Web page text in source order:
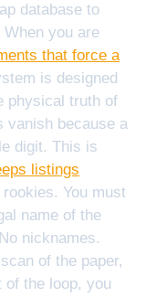
database to
you are
that force a
is designed
physical truth of
vanish because a
digit. This is
listings
You must
name of the
nicknames.
of the paper,
of the loop, you